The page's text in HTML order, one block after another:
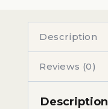
Description
Reviews (0)
Description